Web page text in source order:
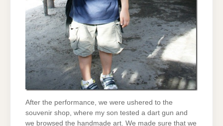
After the performance, we were ushered to the
souvenir shop, where my son tested a dart gun and
we browsed the handmade art. We made sure that we